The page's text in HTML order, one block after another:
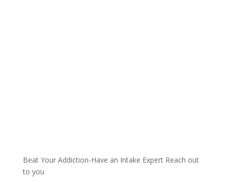
Beat Your Addiction-Have an Intake Expert Reach out
to you